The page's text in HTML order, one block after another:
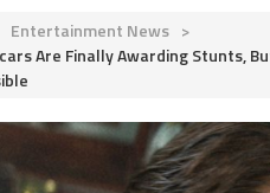
Entertainment News >
Are Finally Awarding Stunts,